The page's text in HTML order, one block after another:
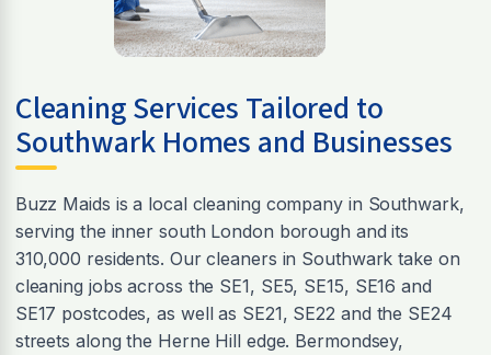
Cleaning Services Tailored to
Southwark Homes and Businesses
Buzz Maids is a local cleaning company in Southwark,
serving the inner south London borough and its
310,000 residents. Our cleaners in Southwark take on
cleaning jobs across the SE1, SE5, SE15, SE16 and
SE17 postcodes, as well as SE21, SE22 and the SE24
streets along the Herne Hill edge. Bermondsey,